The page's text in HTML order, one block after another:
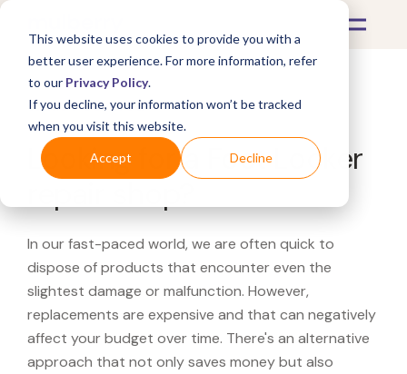
This website uses cookies to provide you with a
better user experience. For more information, refer
to our Privacy Policy.
If you decline, your information won’t be tracked
when you visit this website.
Accept Decline
What's Covered >
Looking for a Foot Locker
In our fast-paced world, we are often quick to
dispose of products that encounter even the
slightest damage or malfunction. However,
replacements are expensive and that can negatively
affect your budget over time. There's an alternative
approach that not only saves money but also